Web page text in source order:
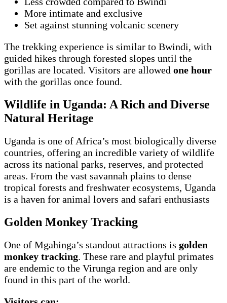
More intimate and exclusive
Set against stunning volcanic scenery
The trekking experience is similar to Bwindi, with
guided hikes through forested slopes until the
gorillas are located. Visitors are allowed one hour
with the gorillas once found.
Wildlife in Uganda: A Rich and Diverse
Natural Heritage
Uganda is one of Africa’s most biologically diverse
countries, offering an incredible variety of wildlife
across its national parks, reserves, and protected
areas. From the vast savannah plains to dense
tropical forests and freshwater ecosystems, Uganda
is a haven for animal lovers and safari enthusiasts
Golden Monkey Tracking
One of Mgahinga’s standout attractions is golden
monkey tracking. These rare and playful primates
are endemic to the Virunga region and are only
found in this part of the world.